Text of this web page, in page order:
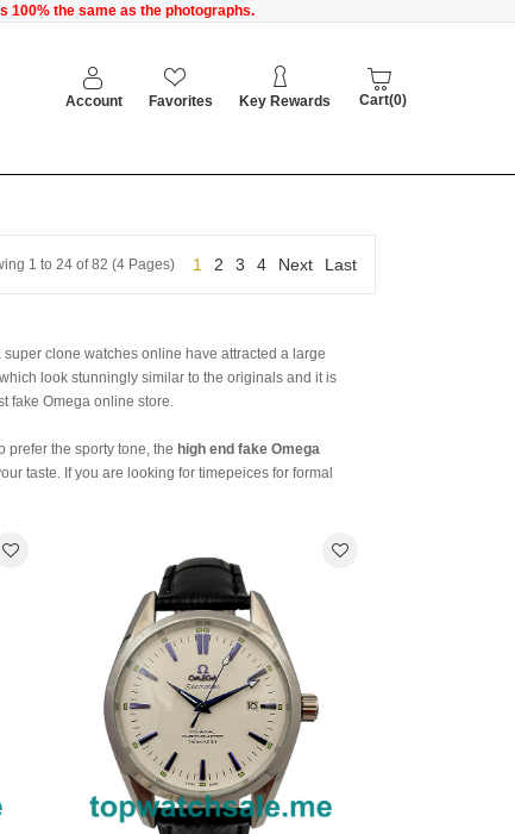
100% the same as the photographs.
Account Favorites Key Rewards Cart(0)
1 2 3 4 Next Last
1 to 24 of 82 (4 Pages)
clone watches online have attracted a large
look stunningly similar to the originals and it is
fake Omega online store.
prefer the sporty tone, the high end fake Omega
taste. If you are looking for timepeices for formal